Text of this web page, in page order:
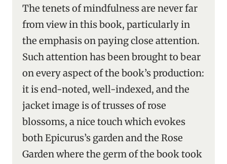
The tenets of mindfulness are never far
from view in this book, particularly in
the emphasis on paying close attention.
Such attention has been brought to bear
on every aspect of the book’s production:
it is end-noted, well-indexed, and the
jacket image is of trusses of rose
blossoms, a nice touch which evokes
both Epicurus’s garden and the Rose
Garden where the germ of the book took